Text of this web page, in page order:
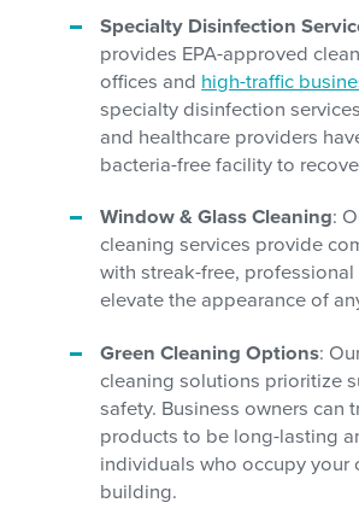
Specialty Disinfection
provides EPA-approved
offices and high-traffic
specialty disinfection
and healthcare providers
bacteria-free facility to
Window & Glass Cleaning:
cleaning services provide
with streak-free,
elevate the appearance of
Green Cleaning Options:
cleaning solutions prioritize
safety. Business owners can
products to be long-lasting
individuals who occupy your
building.